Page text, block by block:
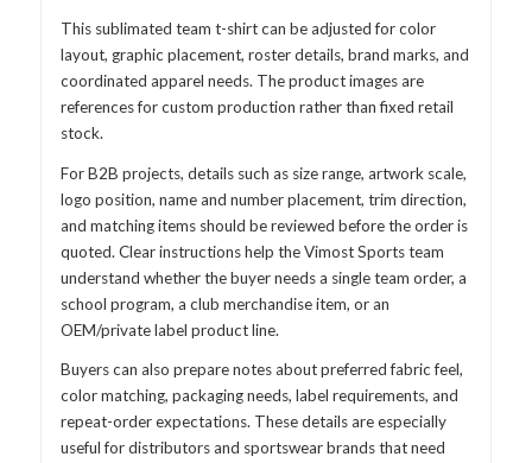
This sublimated team t-shirt can be adjusted for color
layout, graphic placement, roster details, brand marks, and
coordinated apparel needs. The product images are
references for custom production rather than fixed retail
stock.
For B2B projects, details such as size range, artwork scale,
logo position, name and number placement, trim direction,
and matching items should be reviewed before the order is
quoted. Clear instructions help the Vimost Sports team
understand whether the buyer needs a single team order, a
school program, a club merchandise item, or an
OEM/private label product line.
Buyers can also prepare notes about preferred fabric feel,
color matching, packaging needs, label requirements, and
repeat-order expectations. These details are especially
useful for distributors and sportswear brands that need